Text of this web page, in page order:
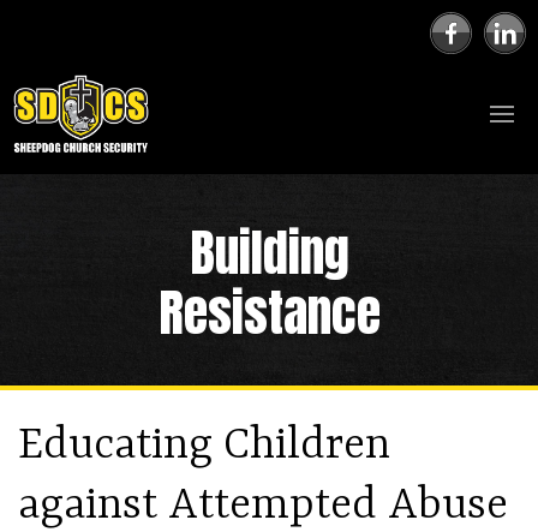
Building
Resistance
Educating Children
against Attempted Abuse